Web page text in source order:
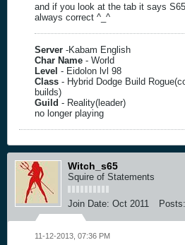
and if you look at the tab it says
always correct ^_^
Server -Kabam English
Char Name - World
Level - Eidolon lvl 98
Class - Hybrid Dodge Build
builds)
Guild - Reality(leader)
no longer playing
Witch_s65
Squire of Statements
Join Date: Oct 2011 Posts:
11-12-2013, 07:36 PM